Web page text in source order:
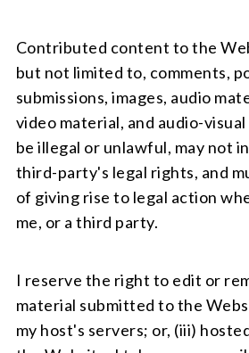
Contributed content to the
but not limited to, comments,
submissions, images, audio
video material, and audio-
be illegal or unlawful, may not
third-party's legal rights, and
of giving rise to legal action
me, or a third party.
I reserve the right to edit or
material submitted to the
my host's servers; or, (iii)